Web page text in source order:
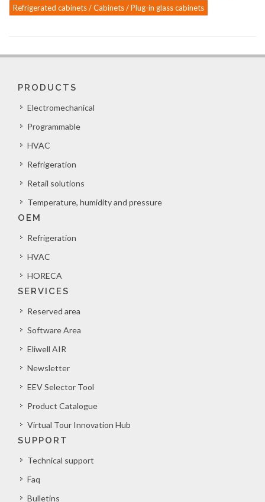
Refrigerated cabinets / Cabinets / Plug-in glass cabinets
PRODUCTS
Electromechanical
Programmable
HVAC
Refrigeration
Retail solutions
Temperature, humidity and pressure
OEM
Refrigeration
HVAC
HORECA
SERVICES
Reserved area
Software Area
Eliwell AIR
Newsletter
EEV Selector Tool
Product Catalogue
Virtual Tour Innovation Hub
SUPPORT
Technical support
Faq
Bulletins